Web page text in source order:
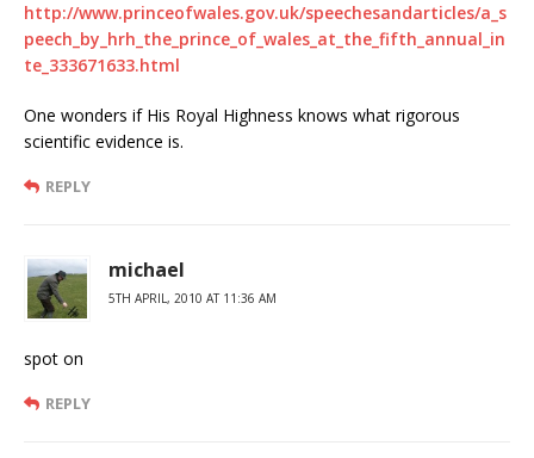
http://www.princeofwales.gov.uk/speechesandarticles/a_s
peech_by_hrh_the_prince_of_wales_at_the_fifth_annual_in
te_333671633.html
One wonders if His Royal Highness knows what rigorous
scientific evidence is.
REPLY
michael
5TH APRIL, 2010 AT 11:36 AM
spot on
REPLY